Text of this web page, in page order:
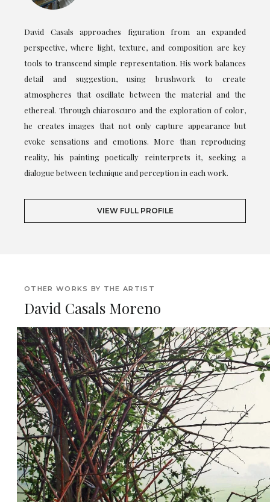
David Casals approaches figuration from an expanded
perspective, where light, texture, and composition are key
tools to transcend simple representation. His work balances
detail and suggestion, using brushwork to create
atmospheres that oscillate between the material and the
ethereal. Through chiaroscuro and the exploration of color,
he creates images that not only capture appearance but
evoke sensations and emotions. More than reproducing
reality, his painting poetically reinterprets it, seeking a
dialogue between technique and perception in each work.
VIEW FULL PROFILE
OTHER WORKS BY THE ARTIST
David Casals Moreno